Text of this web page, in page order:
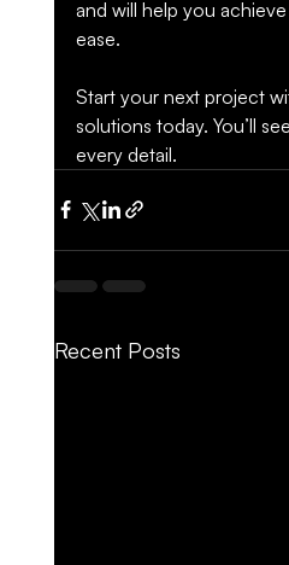
and will help you
ease.
Start your next project
solutions today. You’ll
every detail.
Recent Posts